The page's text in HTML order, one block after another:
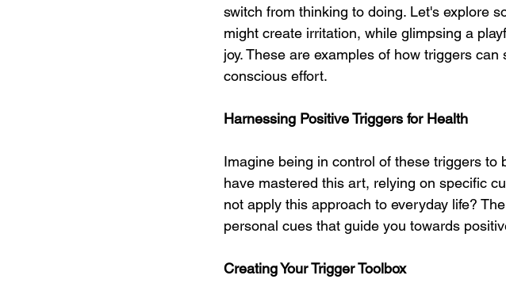
switch from thinking to doing. Let's explore
might create irritation, while glimpsing a
joy. These are examples of how triggers
conscious effort.
Harnessing Positive Triggers for Health
Imagine being in control of these triggers
have mastered this art, relying on specific
not apply this approach to everyday life?
personal cues that guide you towards
Creating Your Trigger Toolbox